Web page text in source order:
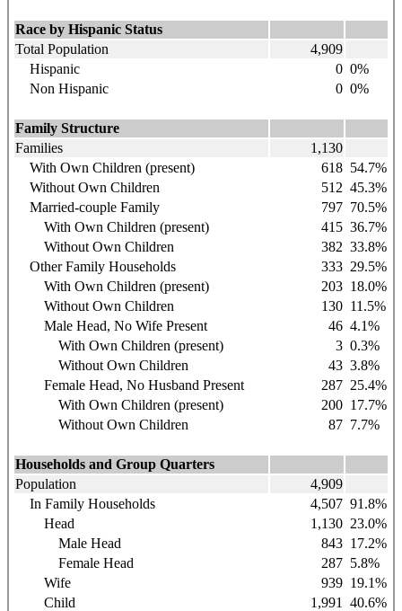
Race by Hispanic Status
Total Population
4,909
Hispanic
0 0%
Non Hispanic
0 0%
Family Structure
Families
1,130
With Own Children (present)
618 54.7%
Without Own Children
512 45.3%
Married-couple Family
797 70.5%
With Own Children (present)
415 36.7%
Without Own Children
382 33.8%
Other Family Households
333 29.5%
With Own Children (present)
203 18.0%
Without Own Children
130 11.5%
Male Head, No Wife Present
46 4.1%
With Own Children (present)
3 0.3%
Without Own Children
43 3.8%
Female Head, No Husband Present
287 25.4%
With Own Children (present)
200 17.7%
Without Own Children
87 7.7%
Households and Group Quarters
Population
4,909
In Family Households
4,507 91.8%
Head
1,130 23.0%
Male Head
843 17.2%
Female Head
287 5.8%
Wife
939 19.1%
Child
1,991
40.6%